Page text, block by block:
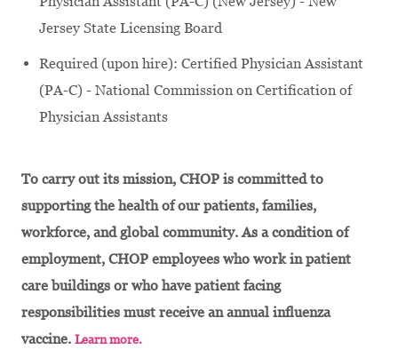
Jersey State Licensing Board
Required (upon hire): Certified Physician Assistant
(PA-C) - National Commission on Certification of
Physician Assistants
To carry out its mission, CHOP is committed to
supporting the health of our patients, families,
workforce, and global community. As a condition of
employment, CHOP employees who work in patient
care buildings or who have patient facing
responsibilities must receive an annual influenza
vaccine. Learn more.